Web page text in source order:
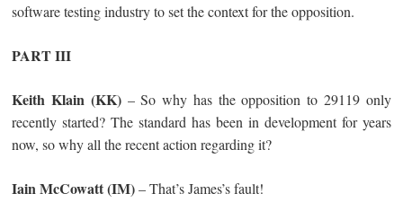
software testing industry to set the context for the opposition.
PART III
Keith Klain (KK)– So why has the opposition to 29119 only
recently started? The standard has been in development for years
now, so why all the recent action regarding it?
Iain McCowatt (IM)– That’s James’s fault!